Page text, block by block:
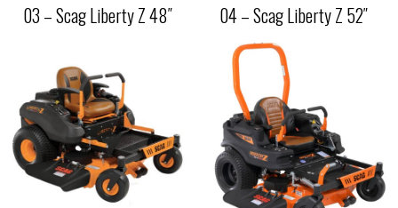
03 – Scag Liberty Z 48″ 04 – Scag Liberty Z 52″